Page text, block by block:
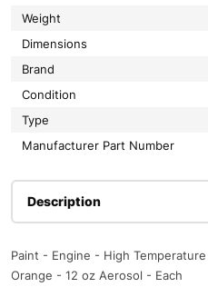
Weight
Dimensions
Brand
Condition
Type
Manufacturer Part Number
Description
Paint - Engine - High
Orange - 12 oz Aerosol - Each